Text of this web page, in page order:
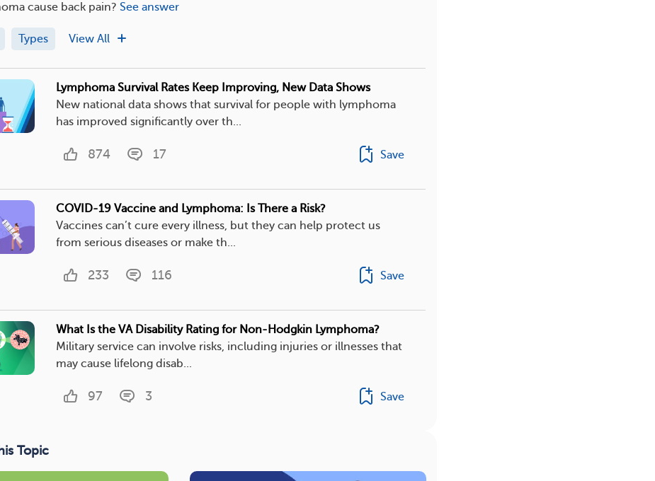
cause back pain? See answer
Types View All
Lymphoma Survival Rates Keep Improving, New Data Shows
New national data shows that survival for people with lymphoma
has improved significantly over th...
874 17 Save
COVID-19 Vaccine and Lymphoma: Is There a Risk?
Vaccines can’t cure every illness, but they can help protect us
from serious diseases or make th...
233 116 Save
What Is the VA Disability Rating for Non-Hodgkin Lymphoma?
Military service can involve risks, including injuries or illnesses that
may cause lifelong disab...
97 3 Save
Topic